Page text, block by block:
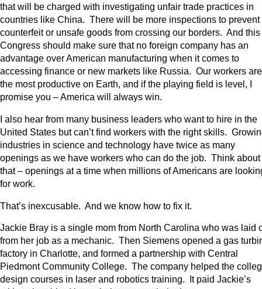
that will be charged with investigating unfair trade practices in
countries like China. There will be more inspections to prevent
counterfeit or unsafe goods from crossing our borders. And this
Congress should make sure that no foreign company has an
advantage over American manufacturing when it comes to
accessing finance or new markets like Russia. Our workers are
the most productive on Earth, and if the playing field is level, I
promise you – America will always win.
I also hear from many business leaders who want to hire in the
United States but can’t find workers with the right skills.
industries in science and technology have twice as many
openings as we have workers who can do the job. Think about
that – openings at a time when millions of Americans are
for work.
That’s inexcusable. And we know how to fix it.
Jackie Bray is a single mom from North Carolina who was laid
from her job as a mechanic. Then Siemens opened a gas
factory in Charlotte, and formed a partnership with Central
Piedmont Community College. The company helped the
design courses in laser and robotics training. It paid Jackie’s